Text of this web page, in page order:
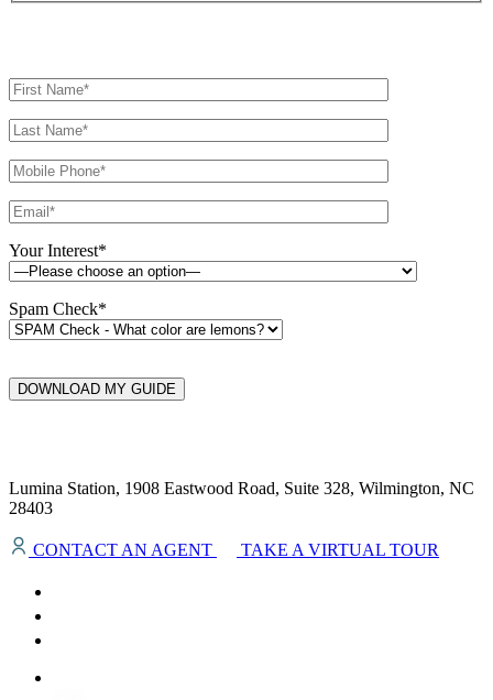
Your Interest*
Spam Check*
DOWNLOAD MY GUIDE
Lumina Station, 1908 Eastwood Road, Suite 328, Wilmington, NC
28403
CONTACT AN AGENT TAKE A VIRTUAL TOUR